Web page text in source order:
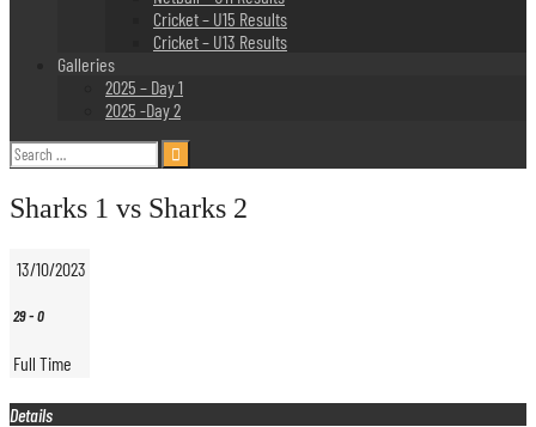
Cricket – U15 Results
Cricket – U13 Results
Galleries
2025 – Day 1
2025 -Day 2
Search
for:
Sharks 1 vs Sharks 2
13/10/2023
29-0
Full Time
Details